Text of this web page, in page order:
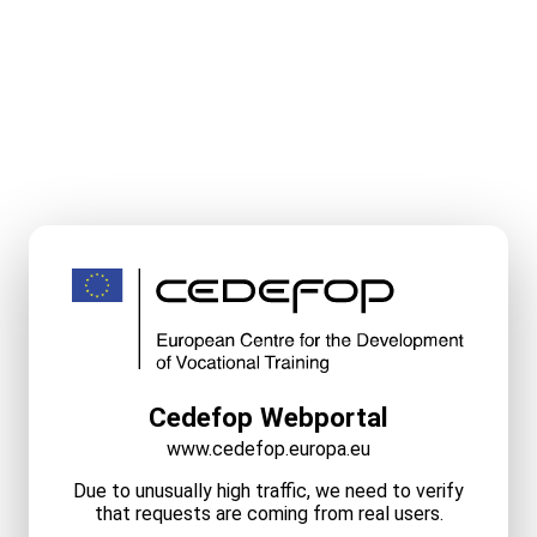
Cedefop Webportal
www.cedefop.europa.eu
Due to unusually high traffic, we need to verify
that requests are coming from real users.